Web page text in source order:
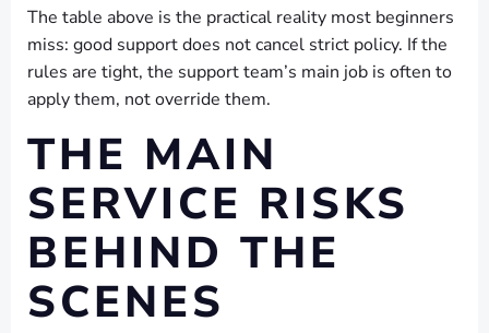
The table above is the practical reality most beginners
miss: good support does not cancel strict policy. If the
rules are tight, the support team’s main job is often to
apply them, not override them.
THE MAIN
SERVICE RISKS
BEHIND THE
SCENES